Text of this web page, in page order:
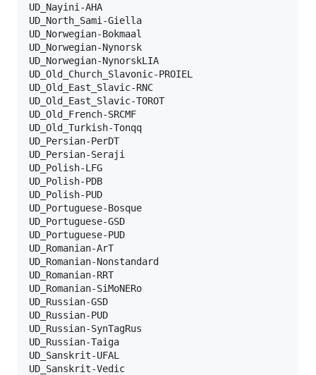
UD_Nayini-AHA
UD_North_Sami-Giella
UD_Norwegian-Bokmaal
UD_Norwegian-Nynorsk
UD_Norwegian-NynorskLIA
UD_Old_Church_Slavonic-PROIEL
UD_Old_East_Slavic-RNC
UD_Old_East_Slavic-TOROT
UD_Old_French-SRCMF
UD_Old_Turkish-Tonqq
UD_Persian-PerDT
UD_Persian-Seraji
UD_Polish-LFG
UD_Polish-PDB
UD_Polish-PUD
UD_Portuguese-Bosque
UD_Portuguese-GSD
UD_Portuguese-PUD
UD_Romanian-ArT
UD_Romanian-Nonstandard
UD_Romanian-RRT
UD_Romanian-SiMoNERo
UD_Russian-GSD
UD_Russian-PUD
UD_Russian-SynTagRus
UD_Russian-Taiga
UD_Sanskrit-UFAL
UD_Sanskrit-Vedic